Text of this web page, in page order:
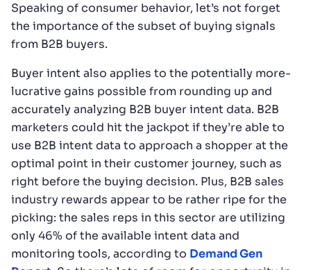
Speaking of consumer behavior, let’s not forget
the importance of the subset of buying signals
from B2B buyers.
Buyer intent also applies to the potentially more-
lucrative gains possible from rounding up and
accurately analyzing B2B buyer intent data. B2B
marketers could hit the jackpot if they’re able to
use B2B intent data to approach a shopper at the
optimal point in their customer journey, such as
right before the buying decision. Plus, B2B sales
industry rewards appear to be rather ripe for the
picking: the sales reps in this sector are utilizing
only 46% of the available intent data and
monitoring tools, according to Demand Gen